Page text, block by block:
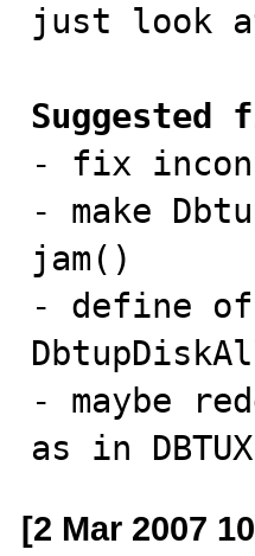
just look
Suggested
- fix
- make
jam()
- define
- maybe
as in
[2 Mar 2007